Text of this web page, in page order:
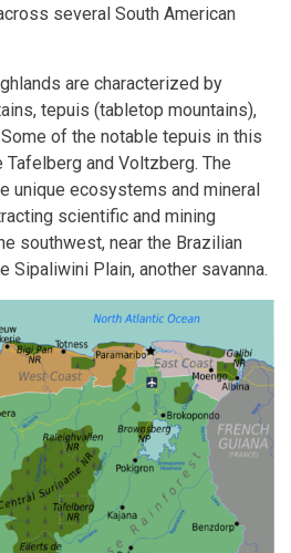
several South American
are characterized by
tepuis (tabletop mountains),
of the notable tepuis in this
Tafelberg and Voltzberg. The
unique ecosystems and mineral
scientific and mining
southwest, near the Brazilian
Sipaliwini Plain, another savanna.